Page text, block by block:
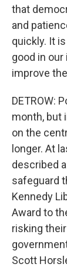
that
and
quickly. It
good in
improve
DETROW:
month, but
on the
longer. At
described
safeguard
Kennedy
Award to
risking
Scott